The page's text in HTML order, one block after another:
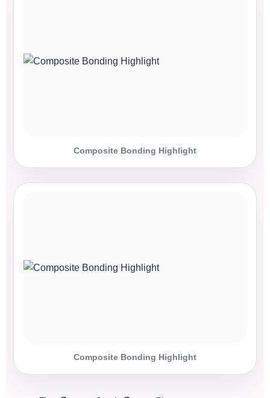
Composite Bonding Highlight
Composite Bonding Highlight